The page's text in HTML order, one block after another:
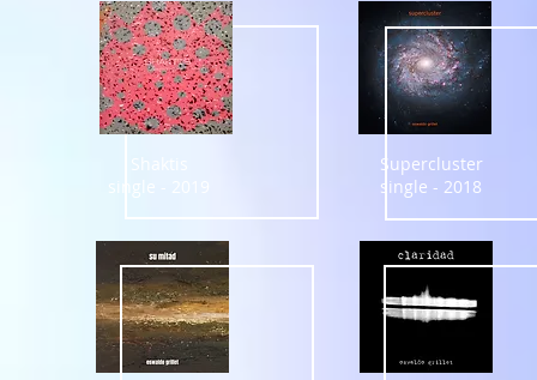
Shaktis
single - 2019
Supercluster
single - 2018